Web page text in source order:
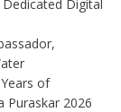
Dedicated Digital
of
Puraskar 2026